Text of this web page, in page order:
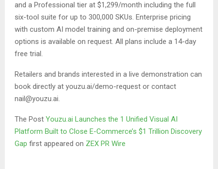
and a Professional tier at $1,299/month including the full
six-tool suite for up to 300,000 SKUs. Enterprise pricing
with custom AI model training and on-premise deployment
options is available on request. All plans include a 14-day
free trial.
Retailers and brands interested in a live demonstration can
book directly at youzu.ai/demo-request or contact
nail@youzu.ai.
The Post Youzu.ai Launches the 1 Unified Visual AI
Platform Built to Close E-Commerce’s $1 Trillion Discovery
Gap first appeared on ZEX PR Wire